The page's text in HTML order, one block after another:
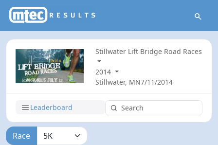
Stillwater Lift Bridge Road Races
2014
Stillwater, MN7/11/2014
Leaderboard
Race